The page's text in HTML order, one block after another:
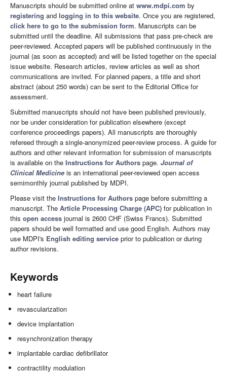
Manuscripts should be submitted online at www.mdpi.com by
registering and logging in to this website. Once you are registered,
click here to go to the submission form. Manuscripts can be
submitted until the deadline. All submissions that pass pre-check are
peer-reviewed. Accepted papers will be published continuously in the
journal (as soon as accepted) and will be listed together on the special
issue website. Research articles, review articles as well as short
communications are invited. For planned papers, a title and short
abstract (about 250 words) can be sent to the Editorial Office for
assessment.
Submitted manuscripts should not have been published previously,
nor be under consideration for publication elsewhere (except
conference proceedings papers). All manuscripts are thoroughly
refereed through a single-anonymized peer-review process. A guide for
authors and other relevant information for submission of manuscripts
is available on the Instructions for Authors page. Journal of
Clinical Medicine is an international peer-reviewed open access
semimonthly journal published by MDPI.
Please visit the Instructions for Authors page before submitting a
manuscript. The Article Processing Charge (APC) for publication in
this open access journal is 2600 CHF (Swiss Francs). Submitted
papers should be well formatted and use good English. Authors may
use MDPI's English editing service prior to publication or during
author revisions.
Keywords
heart failure
revascularization
device implantation
resynchronization therapy
implantable cardiac defibrillator
contractility modulation